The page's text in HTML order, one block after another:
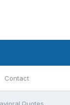
Contact